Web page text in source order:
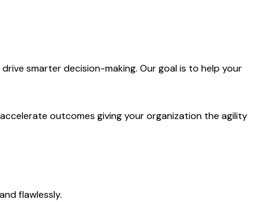
smarter decision-making. Our goal is to help your
outcomes giving your organization the agility
flawlessly.